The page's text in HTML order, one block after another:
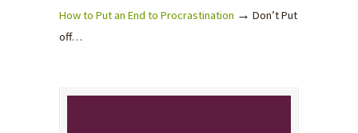
How to Put an End to Procrastination → Don’t Put
off…